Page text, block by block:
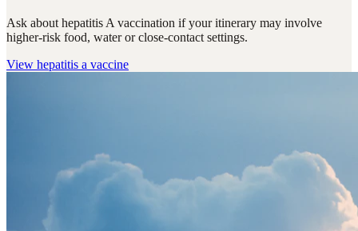
Ask about hepatitis A vaccination if your itinerary may involve
higher-risk food, water or close-contact settings.
View hepatitis a vaccine